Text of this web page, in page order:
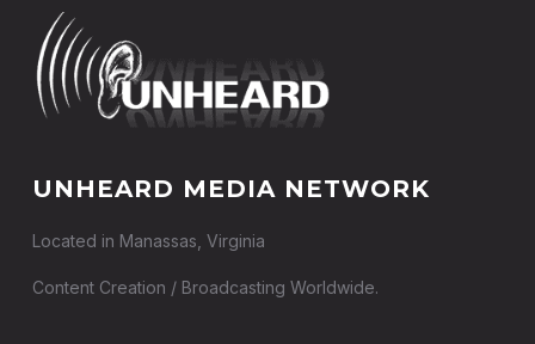
UNHEARD MEDIA NETWORK
Located in Manassas, Virginia
Content Creation / Broadcasting Worldwide.